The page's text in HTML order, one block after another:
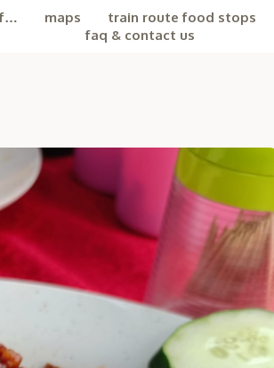
maps train route food stops
faq & contact us